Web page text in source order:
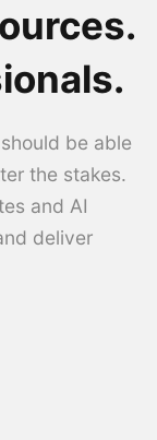
be able
the stakes.
and AI
deliver